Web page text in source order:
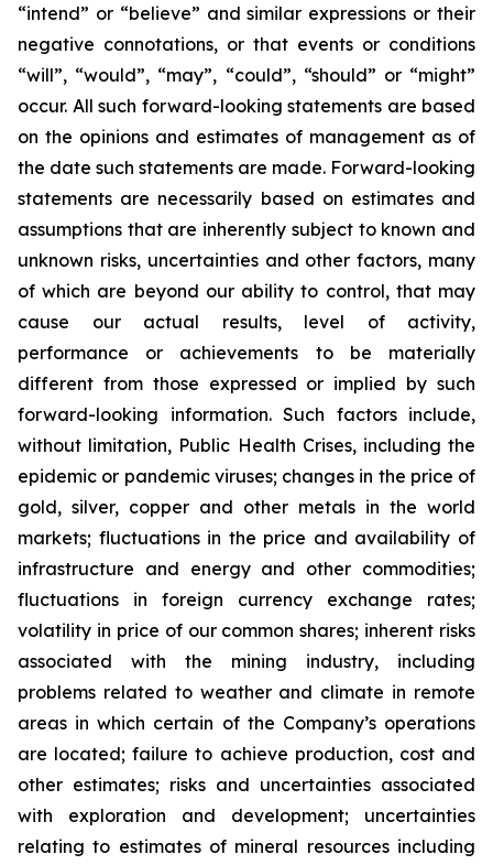
“intend” or “believe” and similar expressions or their
negative connotations, or that events or conditions
“will”, “would”, “may”, “could”, “should” or “might”
occur. All such forward-looking statements are based
on the opinions and estimates of management as of
the date such statements are made. Forward-looking
statements are necessarily based on estimates and
assumptions that are inherently subject to known and
unknown risks, uncertainties and other factors, many
of which are beyond our ability to control, that may
cause our actual results, level of activity,
performance or achievements to be materially
different from those expressed or implied by such
forward-looking information. Such factors include,
without limitation, Public Health Crises, including the
epidemic or pandemic viruses; changes in the price of
gold, silver, copper and other metals in the world
markets; fluctuations in the price and availability of
infrastructure and energy and other commodities;
fluctuations in foreign currency exchange rates;
volatility in price of our common shares; inherent risks
associated with the mining industry, including
problems related to weather and climate in remote
areas in which certain of the Company’s operations
are located; failure to achieve production, cost and
other estimates; risks and uncertainties associated
with exploration and development; uncertainties
relating to estimates of mineral resources including